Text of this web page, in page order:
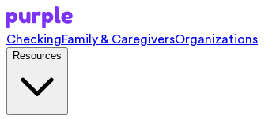
CheckingFamily & CaregiversOrganizations
Resources